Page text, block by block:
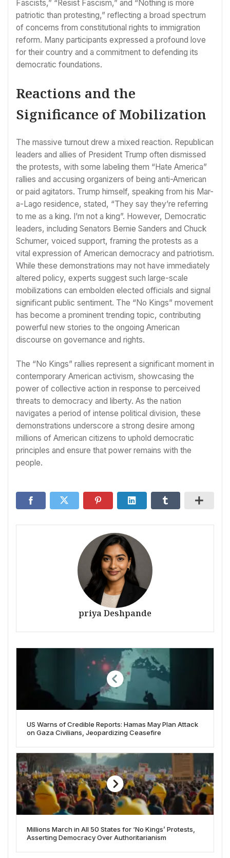
Fascists,” “Resist Fascism,” and “Nothing is more
patriotic than protesting,” reflecting a broad spectrum
of concerns from constitutional rights to immigration
reform. Many participants expressed a profound love
for their country and a commitment to defending its
democratic foundations.
Reactions and the
Significance of Mobilization
The massive turnout drew a mixed reaction. Republican
leaders and allies of President Trump often dismissed
the protests, with some labeling them “Hate America”
rallies and accusing organizers of being anti-American
or paid agitators. Trump himself, speaking from his Mar-
a-Lago residence, stated, “They say they’re referring
to me as a king. I’m not a king”. However, Democratic
leaders, including Senators Bernie Sanders and Chuck
Schumer, voiced support, framing the protests as a
vital expression of American democracy and patriotism.
While these demonstrations may not have immediately
altered policy, experts suggest such large-scale
mobilizations can embolden elected officials and signal
significant public sentiment. The “No Kings” movement
has become a prominent trending topic, contributing
powerful new stories to the ongoing American
discourse on governance and rights.
The “No Kings” rallies represent a significant moment in
contemporary American activism, showcasing the
power of collective action in response to perceived
threats to democracy and liberty. As the nation
navigates a period of intense political division, these
demonstrations underscore a strong desire among
millions of American citizens to uphold democratic
principles and ensure that power remains with the
people.
priya Deshpande
US Warns of Credible Reports: Hamas May Plan Attack
on Gaza Civilians, Jeopardizing Ceasefire
Millions March in All 50 States for ‘No Kings’ Protests,
Asserting Democracy Over Authoritarianism